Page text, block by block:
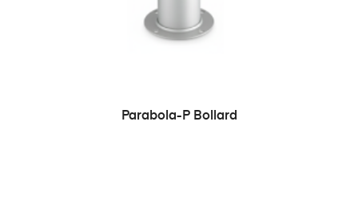
READ MORE
Parabola-P Bollard